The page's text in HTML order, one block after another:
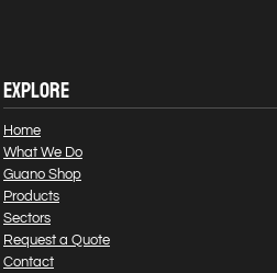
EXPLORE
Home
What We Do
Guano Shop
Products
Sectors
Request a Quote
Contact